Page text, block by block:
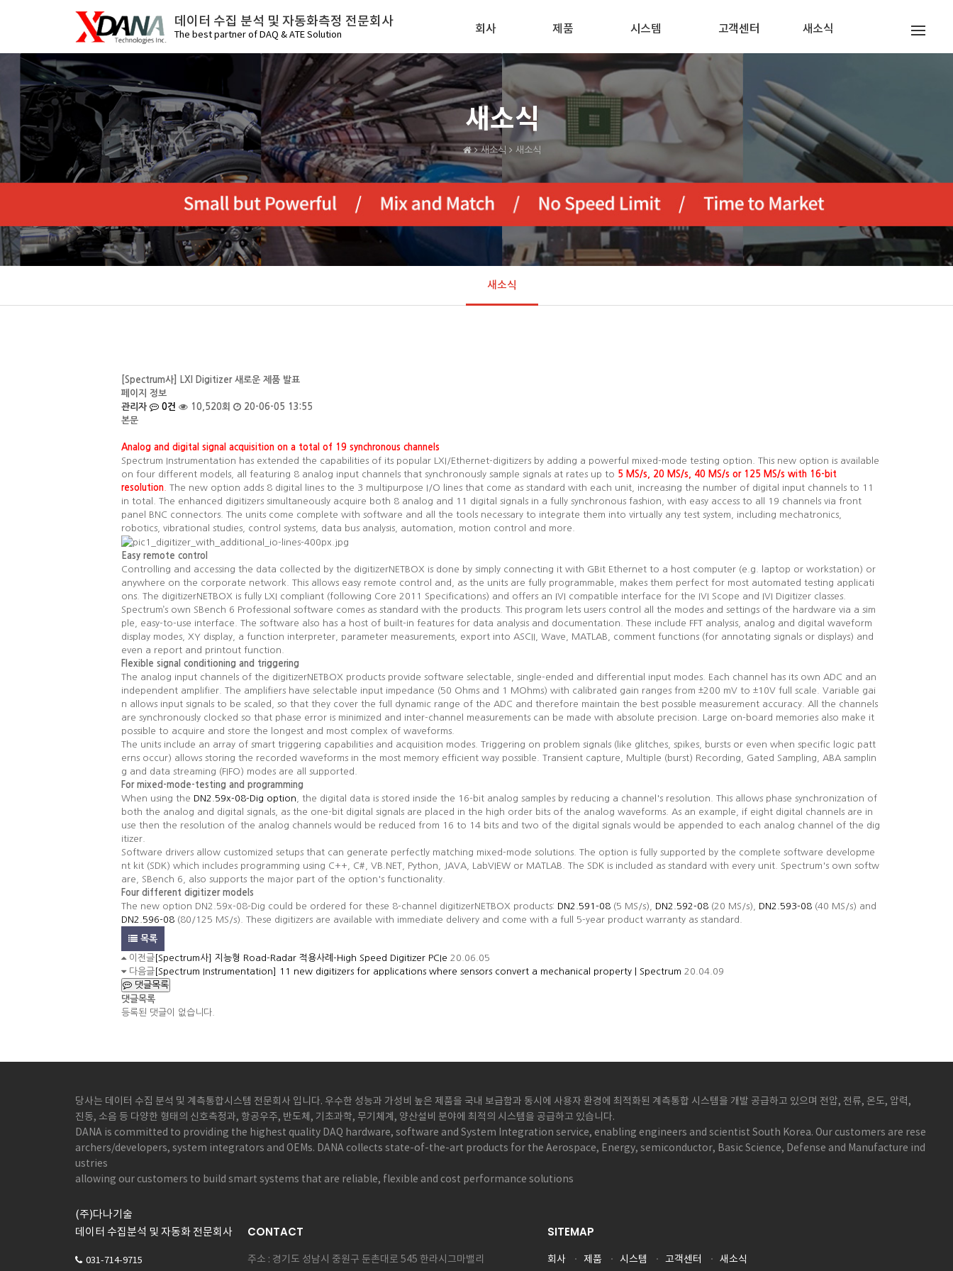
데이터 수집 분석 및 자동화측정 전문회사
The best partner of DAQ & ATE Solution 회사 제품 시스템 고객센터 새소식
새소식
새소식 새소식
새소식
[Spectrum사] LXI Digitizer 새로운 제품 발표
페이지 정보
관리자
0건 10,520회
20-06-05 13:55
본문
Analog and digital signal acquisition on a total of 19 synchronous channels
Spectrum Instrumentation has extended the capabilities of its popular LXI/Ethernet-digitizers by adding a powerful mixed-mode testing option. This new option is available
on four different models, all featuring 8 analog input channels that synchronously sample signals at rates up to 5 MS/s, 20 MS/s, 40 MS/s or 125 MS/s with 16-bit
resolution
The new option adds 8 digital lines to the 3 multipurpose I/O lines that come as standard with each unit, increasing the number of digital input channels to 11
in total. The enhanced digitizers simultaneously acquire both 8 analog and 11 digital signals in a fully synchronous fashion, with easy access to all 19 channels via front
panel BNC connectors. The units come complete with software and all the tools necessary to integrate them into virtually any test system, including mechatronics,
robotics, vibrational studies, control systems, data bus analysis, automation, motion control and more.
Easy remote control
Controlling and accessing the data collected by the digitizerNETBOX is done by simply connecting it with GBit Ethernet to a host computer (e.g. laptop or workstation) or
anywhere on the corporate network. This allows easy remote control and, as the units are fully programmable, makes them perfect for most automated testing applicati
ons. The digitizerNETBOX is fully LXI compliant (following Core 2011 Specifications) and offers an IVI compatible interface for the IVI Scope and IVI Digitizer classes.
Spectrum’s own SBench 6 Professional software comes as standard with the products. This program lets users control all the modes and settings of the hardware via a sim
ple, easy-to-use interface. The software also has a host of built-in features for data analysis and documentation. These include FFT analysis, analog and digital waveform
display modes, XY display, a function interpreter, parameter measurements, export into ASCII, Wave, MATLAB, comment functions (for annotating signals or displays) and
even a report and printout function.
Flexible signal conditioning and triggering
The analog input channels of the digitizerNETBOX products provide software selectable, single-ended and differential input modes. Each channel has its own ADC and an
independent amplifier. The amplifiers have selectable input impedance (50 Ohms and 1 MOhms) with calibrated gain ranges from ±200 mV to ±10V full scale. Variable gai
n allows input signals to be scaled, so that they cover the full dynamic range of the ADC and therefore maintain the best possible measurement accuracy. All the channels
are synchronously clocked so that phase error is minimized and inter-channel measurements can be made with absolute precision. Large on-board memories also make it
possible to acquire and store the longest and most complex of waveforms.
The units include an array of smart triggering capabilities and acquisition modes. Triggering on problem signals (like glitches, spikes, bursts or even when specific logic patt
erns occur) allows storing the recorded waveforms in the most memory efficient way possible. Transient capture, Multiple (burst) Recording, Gated Sampling, ABA samplin
g and data streaming (FIFO) modes are all supported.
For mixed-mode-testing and programming
When using the DN2.59x-08-Dig option , the digital data is stored inside the 16-bit analog samples by reducing a channel's resolution. This allows phase synchronization of
both the analog and digital signals, as the one-bit digital signals are placed in the high order bits of the analog waveforms. As an example, if eight digital channels are in
use then the resolution of the analog channels would be reduced from 16 to 14 bits and two of the digital signals would be appended to each analog channel of the dig
itizer.
Software drivers allow customized setups that can generate perfectly matching mixed-mode solutions. The option is fully supported by the complete software developme
nt kit (SDK) which includes programming using C++, C#, VB.NET, Python, JAVA, LabVIEW or MATLAB. The SDK is included as standard with every unit. Spectrum's own softw
are, SBench 6, also supports the major part of the option's functionality.
Four different digitizer models
The new option DN2.59x-08-Dig could be ordered for these 8-channel digitizerNETBOX products: DN2.591-08 (5 MS/s), DN2.592-08 (20 MS/s), DN2.593-08 (40 MS/s) and
DN2.596-08 (80/125 MS/s). These digitizers are available with immediate delivery and come with a full 5-year product warranty as standard.
목록
이전글[Spectrum사] 지능형 Road-Radar 적용사례-High Speed Digitizer PCIe 20.06.05
다음글[Spectrum Instrumentation] 11 new digitizers for applications where sensors convert a mechanical property | Spectrum 20.04.09
댓글목록
댓글목록
등록된 댓글이 없습니다.
당사는 데이터 수집 분석 및 계측통합시스템 전문회사 입니다. 우수한 성능과 가성비 높은 제품을 국내 보급함과 동시에 사용자 환경에 최적화된 계측통합 시스템을 개발 공급하고 있으며 전압, 전류, 온도, 압력,
진동, 소음 등 다양한 형태의 신호측정과, 항공우주, 반도체, 기초과학, 무기체계, 양산설비 분야에 최적의 시스템을 공급하고 있습니다.
DANA is committed to providing the highest quality DAQ hardware, software and System Integration service, enabling engineers and scientist South Korea. Our customers are rese
archers/developers, system integrators and OEMs. DANA collects state-of-the-art products for the Aerospace, Energy, semiconductor, Basic Science, Defense and Manufacture ind
ustries
allowing our customers to build smart systems that are reliable, flexible and cost performance solutions
(주)다나기술
데이터 수집분석 및 자동화 전문회사
031-714-9715
CONTACT
주소 : 경기도 성남시 중원구 둔촌대로 545 한라시그마밸리
SITEMAP
회사 제품 시스템 고객센터 새소식